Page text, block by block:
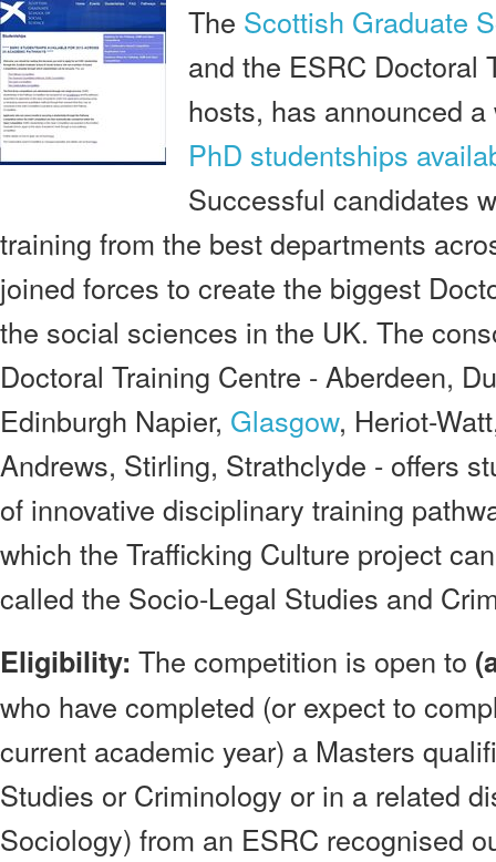
The Scottish Graduate
and the ESRC Doctoral
hosts, has announced
PhD studentships
Successful candidates
training from the best departments
joined forces to create the biggest
the social sciences in the UK. The
Doctoral Training Centre - Aberdeen,
Edinburgh Napier, Glasgow, Heriot-
Andrews, Stirling, Strathclyde - offers
of innovative disciplinary training
which the Trafficking Culture project
called the Socio-Legal Studies and
Eligibility: The competition is open to
who have completed (or expect to
current academic year) a Masters
Studies or Criminology or in a related
Sociology) from an ESRC recognised